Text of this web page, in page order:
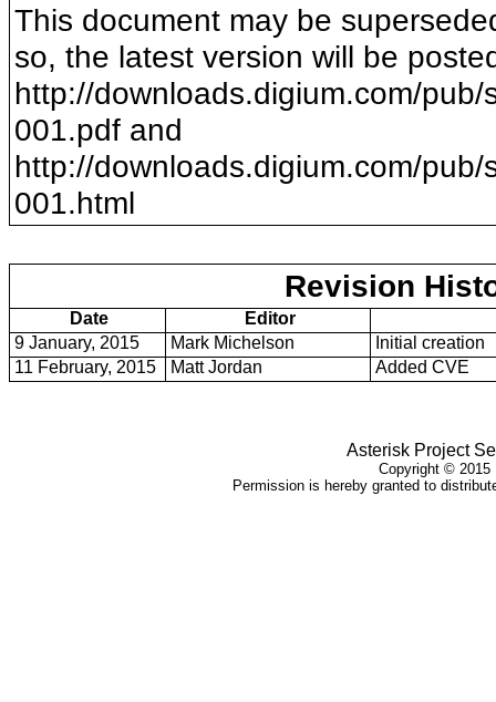
This document may be
so, the latest version will be
http://downloads.digium.com/pub/
001.pdf and
http://downloads.digium.com/pub/
001.html
Revision
Date
Editor
9 January, 2015
Mark Michelson
Initial creation
11 February, 2015
Matt Jordan Added CVE
Asterisk Project
Copyright © 2015
Permission is hereby granted to